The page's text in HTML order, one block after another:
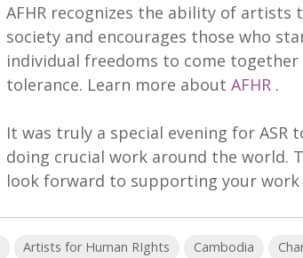
AFHR recognizes the ability of artists
society and encourages those who
individual freedoms to come
tolerance. Learn more about AFHR .
It was truly a special evening for ASR
doing crucial work around the world.
look forward to supporting your
Artists for Human RIghts Cambodia